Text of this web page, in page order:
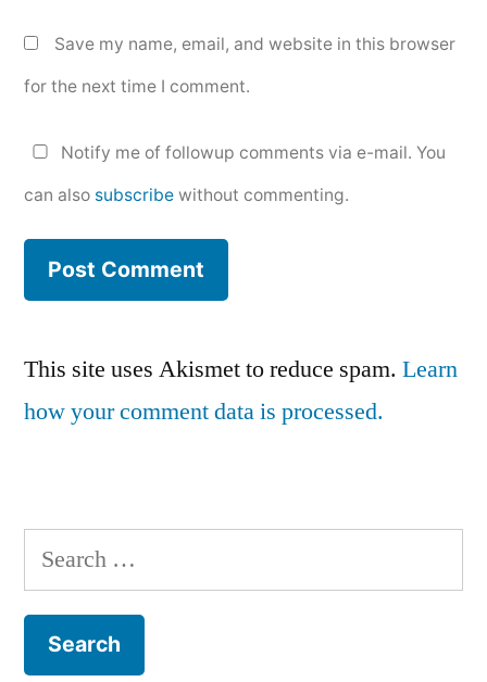
Save my name, email, and website in this browser
for the next time I comment.
Notify me of followup comments via e-mail. You
can also subscribe without commenting.
This site uses Akismet to reduce spam. Learn
how your comment data is processed.
Search
for: